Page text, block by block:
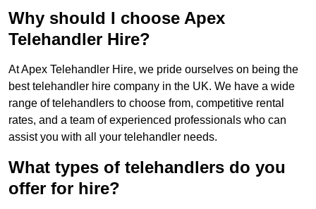
Why should I choose Apex
Telehandler Hire?
At Apex Telehandler Hire, we pride ourselves on being the
best telehandler hire company in the UK. We have a wide
range of telehandlers to choose from, competitive rental
rates, and a team of experienced professionals who can
assist you with all your telehandler needs.
What types of telehandlers do you
offer for hire?